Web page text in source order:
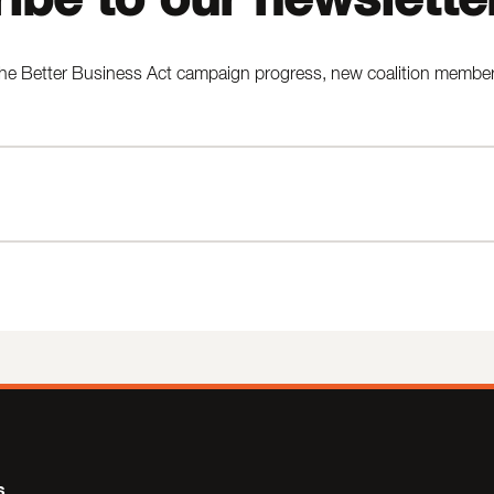
Better Business Act campaign progress, new coalition